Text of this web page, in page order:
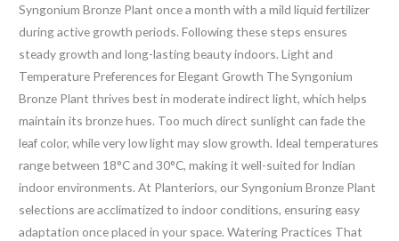
Syngonium Bronze Plant once a month with a mild liquid fertilizer
during active growth periods. Following these steps ensures
steady growth and long-lasting beauty indoors. Light and
Temperature Preferences for Elegant Growth The Syngonium
Bronze Plant thrives best in moderate indirect light, which helps
maintain its bronze hues. Too much direct sunlight can fade the
leaf color, while very low light may slow growth. Ideal temperatures
range between 18°C and 30°C, making it well-suited for Indian
indoor environments. At Planteriors, our Syngonium Bronze Plant
selections are acclimatized to indoor conditions, ensuring easy
adaptation once placed in your space. Watering Practices That